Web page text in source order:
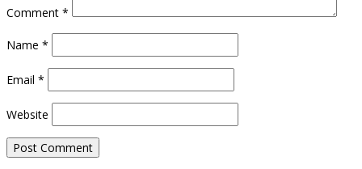
Comment *
Name *
Email *
Website